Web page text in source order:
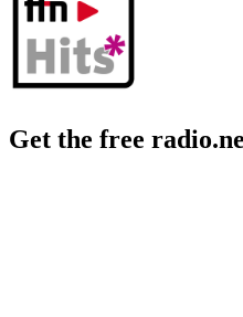
Get the free